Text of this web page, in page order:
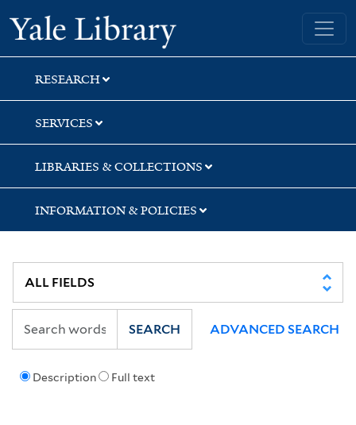
Skip
to
search
Skip
to
main
content
Skip
to
first
result
Yale University Library
RESEARCH
SERVICES
LIBRARIES & COLLECTIONS
INFORMATION & POLICIES
Description Full text
SEARCH ADVANCED SEARCH